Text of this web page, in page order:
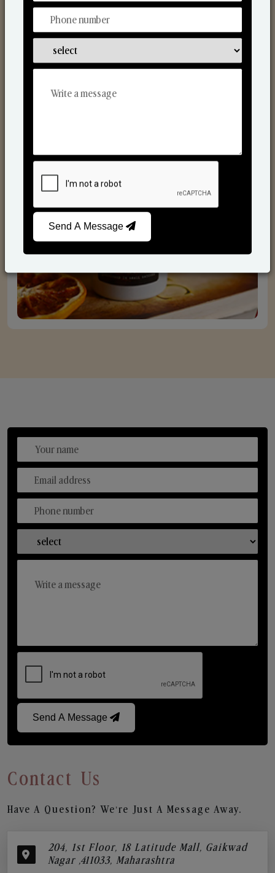
Scented Candles
Send A Message
Contact Us
Have A Question? We’re Just A Message Away.
204, 1st Floor, 18 Latitude Mall, Gaikwad
Nagar ,411033, Maharashtra
Send A Message